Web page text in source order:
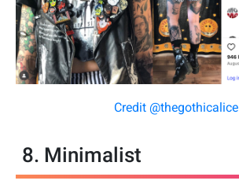
Credit @thegothicalice
8. Minimalist